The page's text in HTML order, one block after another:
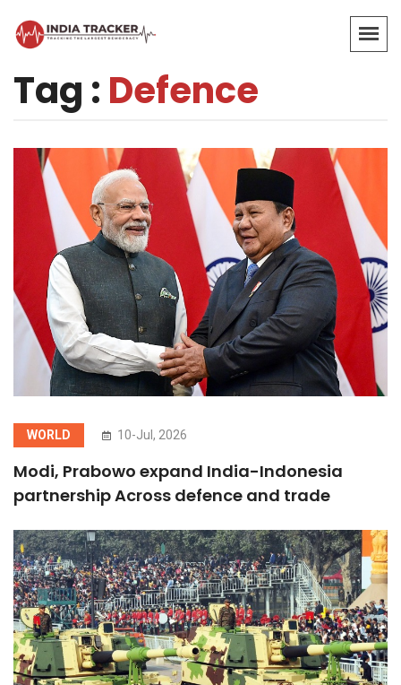
Tag : Defence
WORLD 10-Jul, 2026
Modi, Prabowo expand India-Indonesia
partnership Across defence and trade